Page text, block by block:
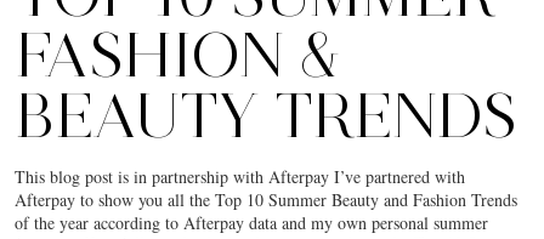
FASHION &
BEAUTY TRENDS
This blog post is in partnership with Afterpay I’ve partnered with
Afterpay to show you all the Top 10 Summer Beauty and Fashion Trends
of the year according to Afterpay data and my own personal summer